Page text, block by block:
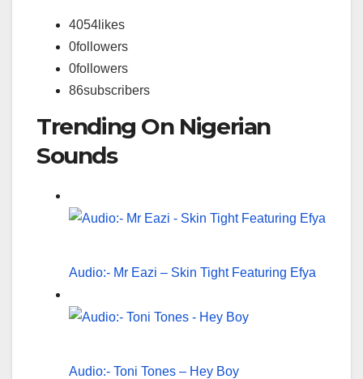
4054 likes
0followers
0followers
86subscribers
Trending On Nigerian
Sounds
Audio:- Mr Eazi – Skin Tight Featuring Efya
Audio:- Toni Tones – Hey Boy